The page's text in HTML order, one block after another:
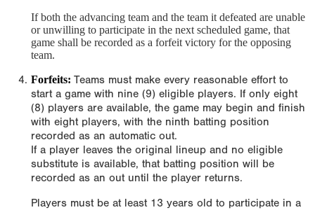
If both the advancing team and the team it defeated are unable
or unwilling to participate in the next scheduled game, that
game shall be recorded as a forfeit victory for the opposing
team.
Forfeits: Teams must make every reasonable effort to
start a game with nine (9) eligible players. If only eight
(8) players are available, the game may begin and finish
with eight players, with the ninth batting position
recorded as an automatic out.
If a player leaves the original lineup and no eligible
substitute is available, that batting position will be
recorded as an out until the player returns.
Players must be at least 13 years old to participate in a